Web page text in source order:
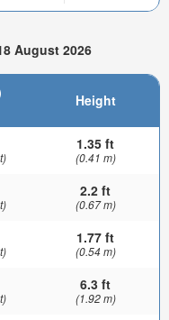
August 2026
Height
1.35 ft
(0.41 m)
2.2 ft
(0.67 m)
1.77 ft
(0.54 m)
6.3 ft
(1.92 m)